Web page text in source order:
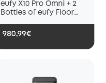
eufy X10 Pro Omni + 2
Bottles of eufy Floor
980,99€